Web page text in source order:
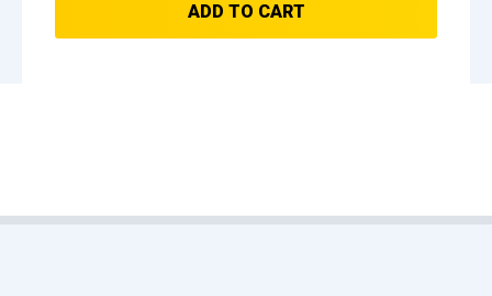
ADD TO CART